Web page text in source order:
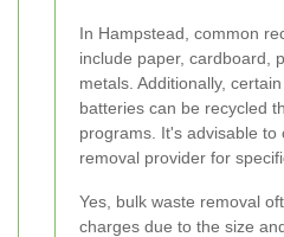
In Hampstead, common
include paper, cardboard,
metals. Additionally,
batteries can be recycled
programs. It's advisable to
removal provider for
Yes, bulk waste removal
charges due to the size